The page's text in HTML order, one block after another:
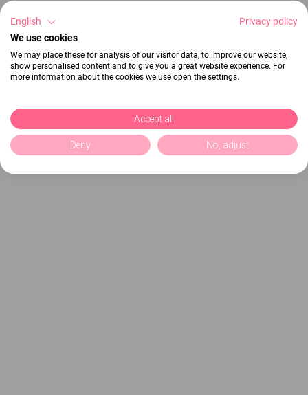
English
Privacy policy
We use cookies
We may place these for analysis of our visitor data, to improve our website,
show personalised content and to give you a great website experience. For
more information about the cookies we use open the settings.
Accept all
Deny No, adjust